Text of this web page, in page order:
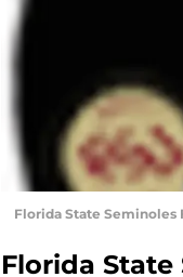
Florida State Seminoles
Florida